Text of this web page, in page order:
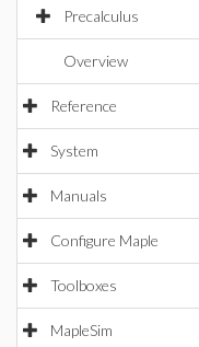
Precalculus
Overview
Reference
System
Manuals
Configure Maple
Toolboxes
MapleSim